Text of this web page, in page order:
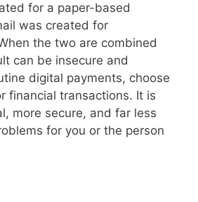
for a paper-based
was created for
the two are combined
can be insecure and
digital payments, choose
financial transactions. It is
more secure, and far less
for you or the person